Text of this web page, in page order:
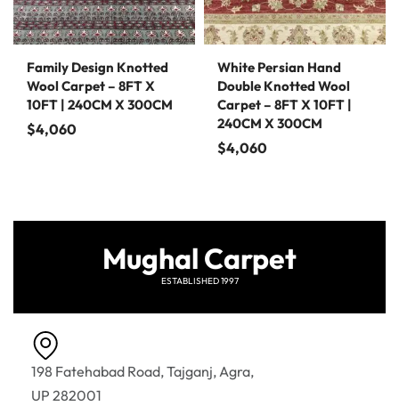
Family Design Knotted
Wool Carpet – 8FT X
10FT | 240CM X 300CM
$4,060
White Persian Hand
Double Knotted Wool
Carpet – 8FT X 10FT |
240CM X 300CM
$4,060
Mughal Carpet
ESTABLISHED 1997
198 Fatehabad Road, Tajganj, Agra,
UP 282001